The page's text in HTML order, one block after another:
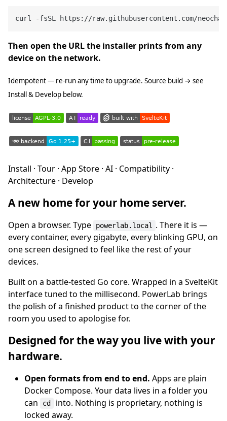
Then open the URL the installer prints from any
device on the network.
Idempotent — re-run any time to upgrade. Source build → see
Install & Develop below.
Install · Tour · App Store · AI · Compatibility ·
Architecture · Develop
A new home for your home server.
Open a browser. Type powerlab.local
. There it is —
every container, every gigabyte, every blinking GPU, on
one screen designed to feel like the rest of your
devices.
Built on a battle-tested Go core. Wrapped in a SvelteKit
interface tuned to the millisecond. PowerLab brings
the polish of a finished product to the corner of the
room you used to apologise for.
Designed for the way you live with your
hardware.
Open formats from end to end. Apps are plain
Docker Compose. Your data lives in a folder you
can
cd
into. Nothing is proprietary, nothing is
locked away.